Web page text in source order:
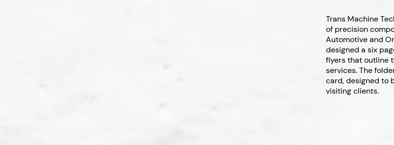
Trans Machine
of precision
Automotive and
designed a six
flyers that outline
services. The
card, designed to
visiting clients.